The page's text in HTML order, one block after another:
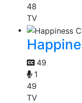
48
TV
49
1
49
TV